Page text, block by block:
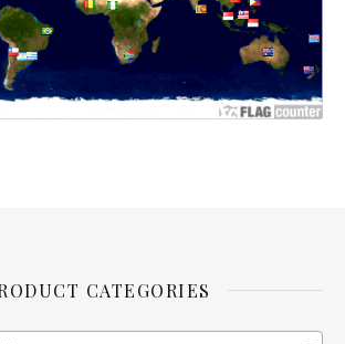
CATEGORIES